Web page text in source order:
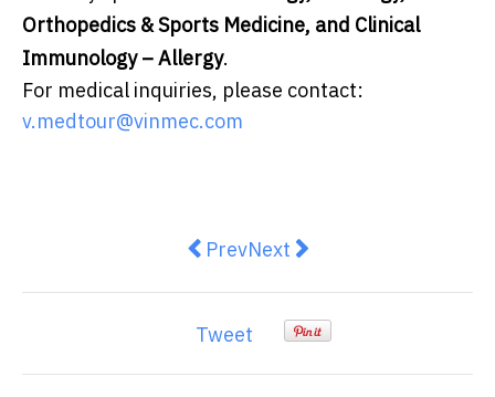
Orthopedics & Sports Medicine, and Clinical
Immunology – Allergy.
For medical inquiries, please contact:
v.medtour@vinmec.com
Previous article: Gother
PrevNext article: Wildberries
Next
Tweet